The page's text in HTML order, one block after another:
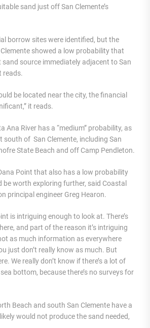
sand just off San Clemente’s
borrow sites were identified, but the
showed a low probability that
source immediately adjacent to San
reads.
be located near the city, the financial
it reads.
Ana River has a “medium” probability, as
south of San Clemente, including San
State Beach and off Camp Pendleton.
Point that also has a low probability
worth exploring further, said Coastal
principal engineer Greg Hearon.
is intriguing enough to look at. There’s
and part of the reason it’s intriguing
as much information as everywhere
just don’t really know as much. But
We really don’t know if there’s a lot of
bottom, because there’s no surveys for
Beach and south San Clemente have a
would not produce the sand needed,